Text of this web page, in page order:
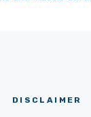
DISCLAIMER